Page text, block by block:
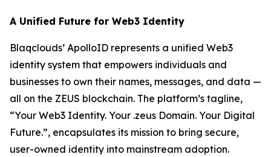
A Unified Future for Web3 Identity
Blaqclouds’ ApolloID represents a unified Web3
identity system that empowers individuals and
businesses to own their names, messages, and data —
all on the ZEUS blockchain. The platform’s tagline,
“Your Web3 Identity. Your .zeus Domain. Your Digital
Future.”, encapsulates its mission to bring secure,
user-owned identity into mainstream adoption.